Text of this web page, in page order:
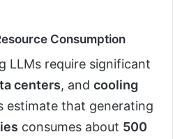
Consumption
LLMs require significant
centers, and cooling
estimate that generating
consumes about 500